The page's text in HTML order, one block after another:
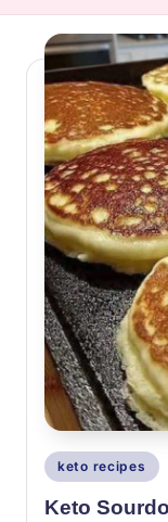
6
0
Posted
in
keto recipes
Keto